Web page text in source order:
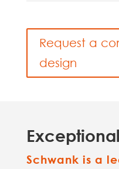
Request a
design
Schwank is a